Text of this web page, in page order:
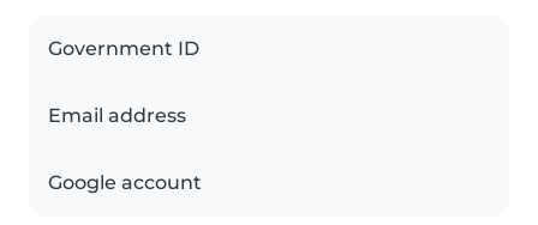
Government ID
Email address
Google account